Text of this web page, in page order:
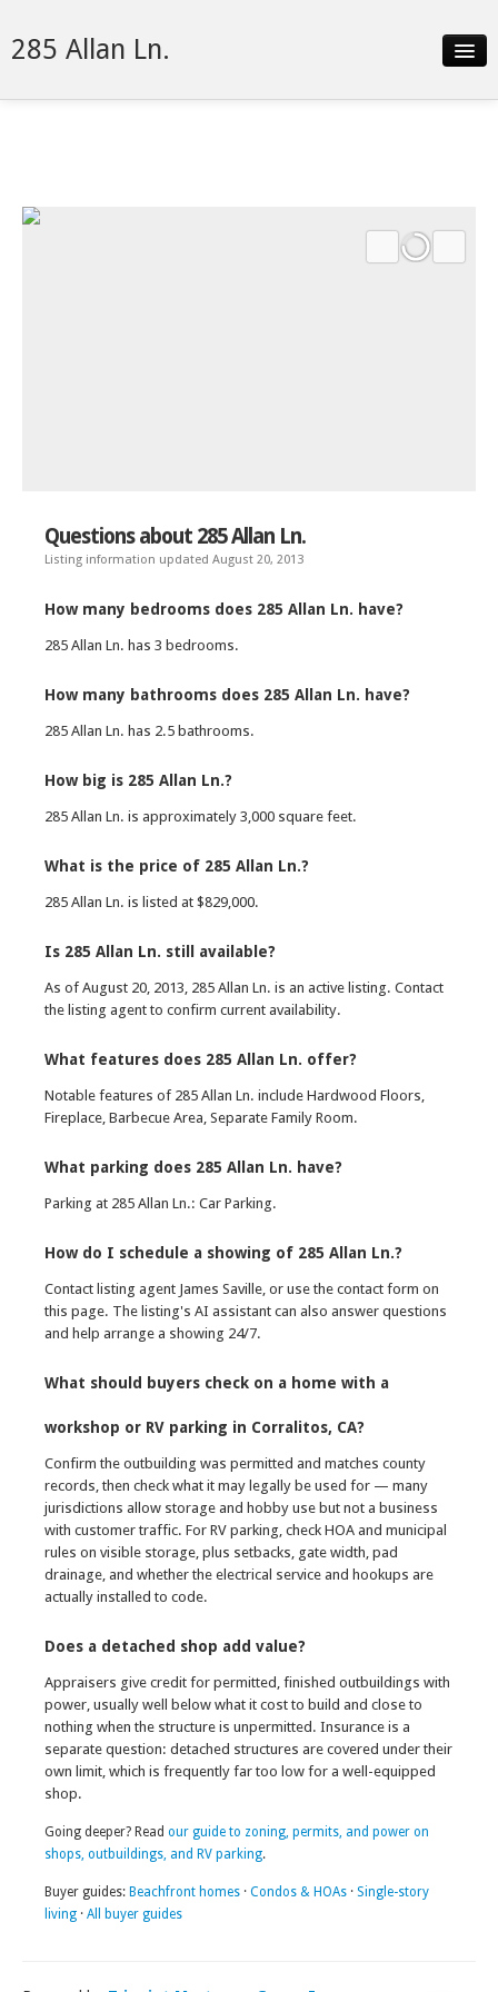
285 Allan Ln.
Neighborhood
Questions about 285 Allan Ln.
Listing information updated August 20, 2013
How many bedrooms does 285 Allan Ln. have?
285 Allan Ln. has 3 bedrooms.
How many bathrooms does 285 Allan Ln. have?
285 Allan Ln. has 2.5 bathrooms.
How big is 285 Allan Ln.?
285 Allan Ln. is approximately 3,000 square feet.
What is the price of 285 Allan Ln.?
285 Allan Ln. is listed at $829,000.
Is 285 Allan Ln. still available?
As of August 20, 2013, 285 Allan Ln. is an active listing. Contact
the listing agent to confirm current availability.
What features does 285 Allan Ln. offer?
Notable features of 285 Allan Ln. include Hardwood Floors,
Fireplace, Barbecue Area, Separate Family Room.
What parking does 285 Allan Ln. have?
Parking at 285 Allan Ln.: Car Parking.
How do I schedule a showing of 285 Allan Ln.?
Contact listing agent James Saville, or use the contact form on
this page. The listing's AI assistant can also answer questions
and help arrange a showing 24/7.
What should buyers check on a home with a
workshop or RV parking in Corralitos, CA?
Confirm the outbuilding was permitted and matches county
records, then check what it may legally be used for — many
jurisdictions allow storage and hobby use but not a business
with customer traffic. For RV parking, check HOA and municipal
rules on visible storage, plus setbacks, gate width, pad
drainage, and whether the electrical service and hookups are
actually installed to code.
Does a detached shop add value?
Appraisers give credit for permitted, finished outbuildings with
power, usually well below what it cost to build and close to
nothing when the structure is unpermitted. Insurance is a
separate question: detached structures are covered under their
own limit, which is frequently far too low for a well-equipped
shop.
Going deeper? Read our guide to zoning, permits, and power on
shops, outbuildings, and RV parking.
Buyer guides: Beachfront homes · Condos & HOAs · Single-story
living · All buyer guides